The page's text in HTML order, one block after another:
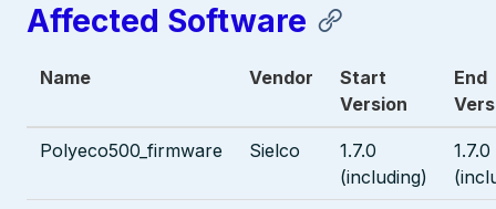
Affected Software
Name Vendor
Start
Version
End
Polyeco500_firmware Sielco
1.7.0
(including)
1.7.0